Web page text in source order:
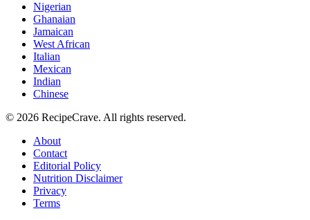
Nigerian
Ghanaian
Jamaican
West African
Italian
Mexican
Indian
Chinese
© 2026 RecipeCrave. All rights reserved.
About
Contact
Editorial Policy
Nutrition Disclaimer
Privacy
Terms